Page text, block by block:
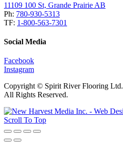
11109 100 St, Grande Prairie AB
Ph: 780-930-5313
TF: 1-800-563-7301
Social Media
Facebook
Instagram
Copyright © Spirit River Flooring Ltd.
All Rights Reserved.
Scroll To Top